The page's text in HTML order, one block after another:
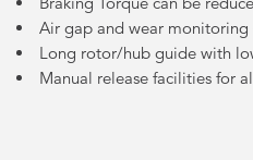
Air gap and wear monitoring
Long rotor/hub guide with
Manual release facilities for